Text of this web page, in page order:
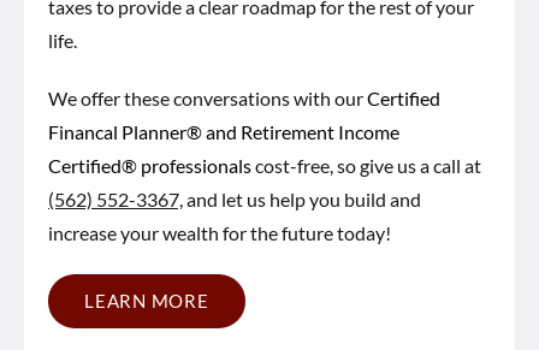
taxes to provide a clear roadmap for the rest of your
life.
We offer these conversations with ourCertified
Financal Planner® and Retirement Income
Certified® professionalscost-free, so give us a call at
(562) 552-3367,and let us help you build and
increase your wealth for the future today!
LEARN MORE